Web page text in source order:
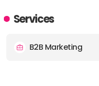
ADDRESS:
Services
B2B Marketing